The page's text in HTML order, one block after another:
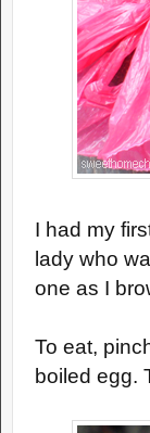
I had my
lady who
one as I
To eat,
boiled egg.